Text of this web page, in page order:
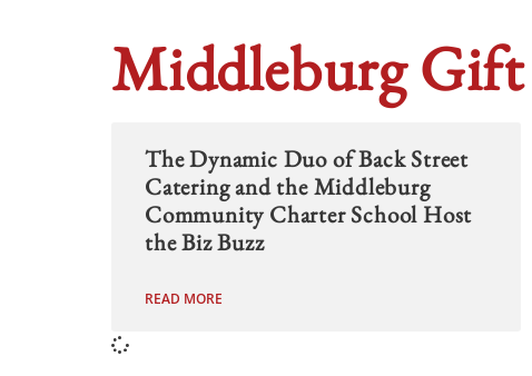
Middleburg
The Dynamic Duo of Back Street
Catering and the Middleburg
Community Charter School Host
the Biz Buzz
READ MORE